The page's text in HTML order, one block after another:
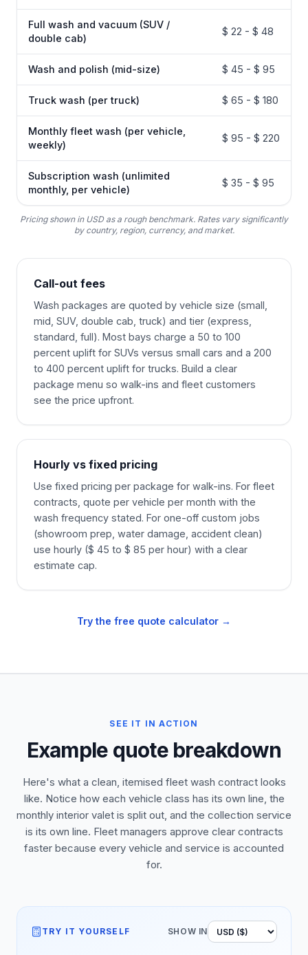
Full wash and vacuum (SUV /
double cab)
$ 22 - $ 48
Wash and polish (mid-size) $ 45 - $ 95
Truck wash (per truck) $ 65 - $ 180
Monthly fleet wash (per vehicle,
weekly)
$ 95 - $ 220
Subscription wash (unlimited
monthly, per vehicle)
$ 35 - $ 95
Pricing shown in USD as a rough benchmark. Rates vary significantly
by country, region, currency, and market.
Call-out fees
Wash packages are quoted by vehicle size (small,
mid, SUV, double cab, truck) and tier (express,
standard, full). Most bays charge a 50 to 100
percent uplift for SUVs versus small cars and a 200
to 400 percent uplift for trucks. Build a clear
package menu so walk-ins and fleet customers
see the price upfront.
Hourly vs fixed pricing
Use fixed pricing per package for walk-ins. For fleet
contracts, quote per vehicle per month with the
wash frequency stated. For one-off custom jobs
(showroom prep, water damage, accident clean)
use hourly ($ 45 to $ 85 per hour) with a clear
estimate cap.
Try the free quote calculator →
SEE IT IN ACTION
Example quote breakdown
Here's what a clean, itemised fleet wash contract looks
like. Notice how each vehicle class has its own line, the
monthly interior valet is split out, and the collection service
is its own line. Fleet managers approve clear contracts
faster because every vehicle and service is accounted
for.
TRY IT YOURSELF SHOW IN